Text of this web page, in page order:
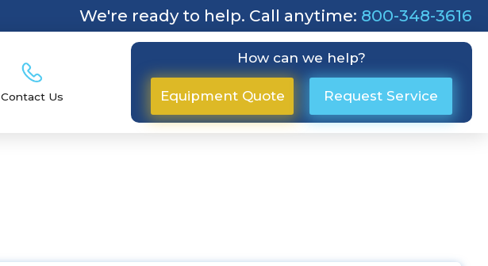
We're ready to help. Call anytime: 800-348-3616
Contact Us
How can we help?
Equipment Quote Request Service